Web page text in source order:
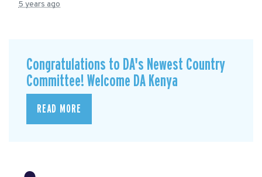
5 years ago
Congratulations to DA's Newest Country
Committee! Welcome DA Kenya
READ MORE